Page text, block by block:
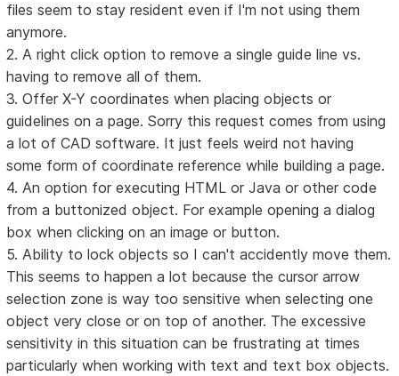
files seem to stay resident even if I'm not using them
anymore.
2. A right click option to remove a single guide line vs.
having to remove all of them.
3. Offer X-Y coordinates when placing objects or
guidelines on a page. Sorry this request comes from using
a lot of CAD software. It just feels weird not having
some form of coordinate reference while building a page.
4. An option for executing HTML or Java or other code
from a buttonized object. For example opening a dialog
box when clicking on an image or button.
5. Ability to lock objects so I can't accidently move them.
This seems to happen a lot because the cursor arrow
selection zone is way too sensitive when selecting one
object very close or on top of another. The excessive
sensitivity in this situation can be frustrating at times
particularly when working with text and text box objects.